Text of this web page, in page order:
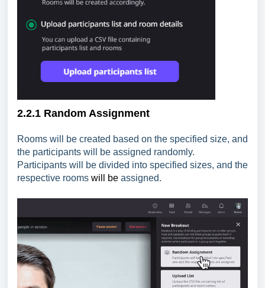
2.2.1 Random Assignment
Rooms will be created based on the specified size, and
the participants will be assigned randomly.
Participants will be divided into specified sizes, and the
respective rooms will be assigned.